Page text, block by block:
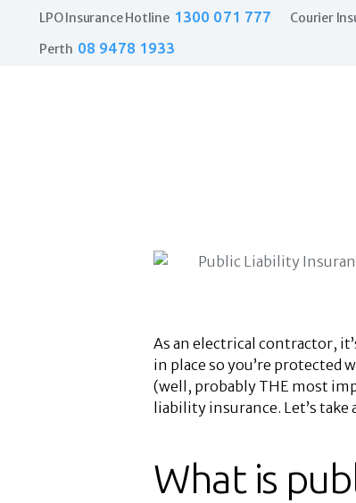
LPO Insurance Hotline 1300 071 777 Courier
Perth 08 9478 1933
As an electrical contractor,
in place so you’re
(well, probably THE most
liability insurance. Let’s
What is